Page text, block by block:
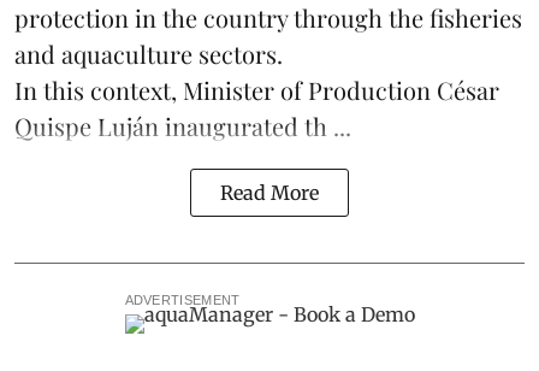
protection in the country through thefisheries
and aquaculture sectors.
In this context, Minister of Production César
Quispe Luján inaugurated th ...
Read More
ADVERTISEMENT